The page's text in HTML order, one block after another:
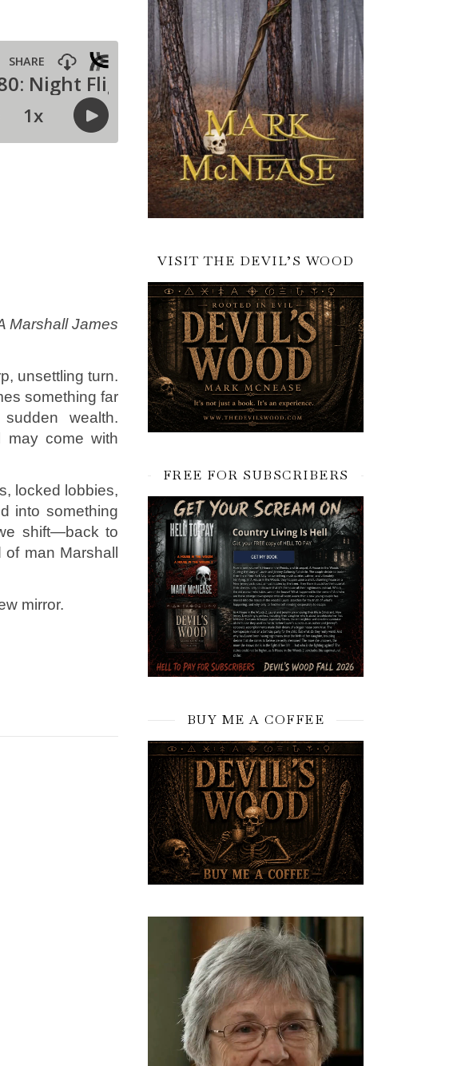
Marshall James
unsettling turn.
something far
wealth.
may come with
locked lobbies,
into something
shift—back to
man Marshall
mirror.
VISIT THE DEVIL’S WOOD
FREE FOR SUBSCRIBERS
BUY ME A COFFEE